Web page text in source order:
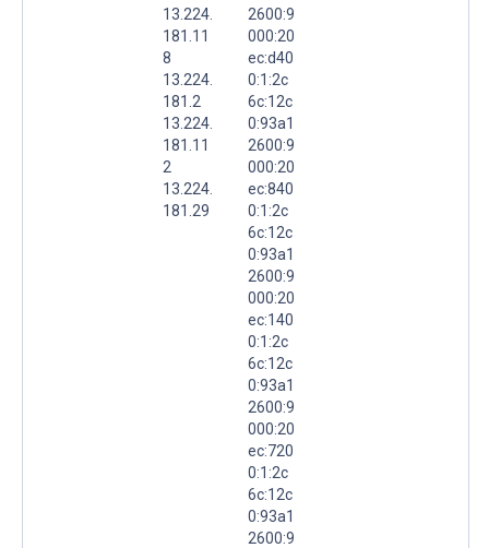
13.224.
181.11
8
13.224.
181.2
13.224.
181.11
2
13.224.
181.29
2600:9
000:20
ec:d40
0:1:2c
6c:12c
0:93a1
2600:9
000:20
ec:840
0:1:2c
6c:12c
0:93a1
2600:9
000:20
ec:140
0:1:2c
6c:12c
0:93a1
2600:9
000:20
ec:720
0:1:2c
6c:12c
0:93a1
2600:9